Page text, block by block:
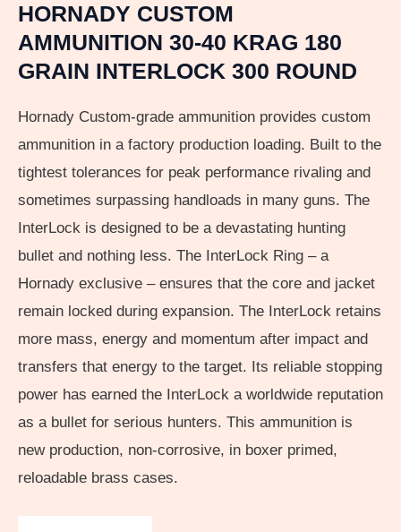
HORNADY CUSTOM
AMMUNITION 30-40 KRAG 180
GRAIN INTERLOCK 300 ROUND
Hornady Custom-grade ammunition provides custom
ammunition in a factory production loading. Built to the
tightest tolerances for peak performance rivaling and
sometimes surpassing handloads in many guns. The
InterLock is designed to be a devastating hunting
bullet and nothing less. The InterLock Ring – a
Hornady exclusive – ensures that the core and jacket
remain locked during expansion. The InterLock retains
more mass, energy and momentum after impact and
transfers that energy to the target. Its reliable stopping
power has earned the InterLock a worldwide reputation
as a bullet for serious hunters. This ammunition is
new production, non-corrosive, in boxer primed,
reloadable brass cases.